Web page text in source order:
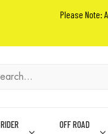
Please Note:
RIDER
OFF ROAD